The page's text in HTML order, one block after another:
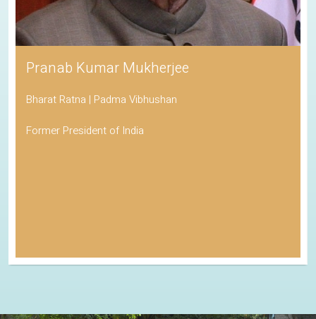
Pranab Kumar Mukherjee
Bharat Ratna | Padma Vibhushan
Former President of India